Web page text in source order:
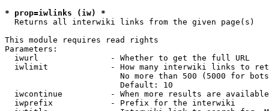
* prop=iwlinks (iw) *
  Returns all interwiki links from the given page(s)
This module requires read rights
Parameters:
  iwurl               - Whether to get the full URL
iwlimit             - How many interwiki links to
No more than 500 (5000 for
                        Default: 10
iwcontinue          - When more results are
  iwprefix            - Prefix for the interwiki